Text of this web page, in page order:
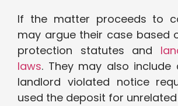
If the matter proceeds to
may argue their case based
protection statutes and
laws. They may also
landlord violated notice
used the deposit for unrelated